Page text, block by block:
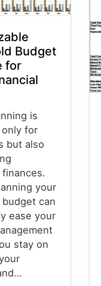
Budget
for
is
for
but also
your
can
ease your
stay on